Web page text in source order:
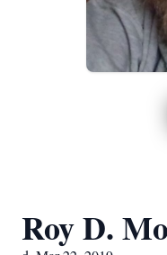
Roy D.